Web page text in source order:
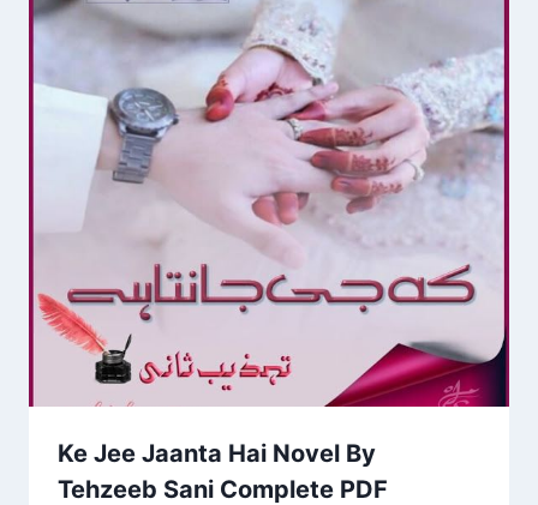
Ke Jee Jaanta Hai Novel By
Tehzeeb Sani Complete PDF